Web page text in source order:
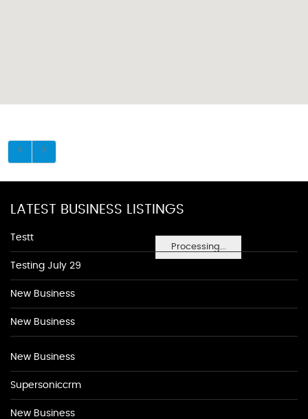
Processing...
LATEST BUSINESS LISTINGS
Testt
Testing July 29
New Business
New Business
New Business
Supersoniccrm
New Business